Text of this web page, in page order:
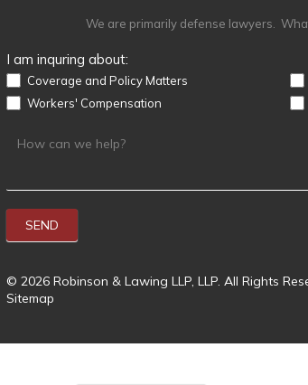
We are primarily defense lawyers.
I am inquring about:
Coverage and Policy Matters
Workers' Compensation
SEND
© 2026 Robinson & Lawing LLP, LLP. All Rights
Sitemap